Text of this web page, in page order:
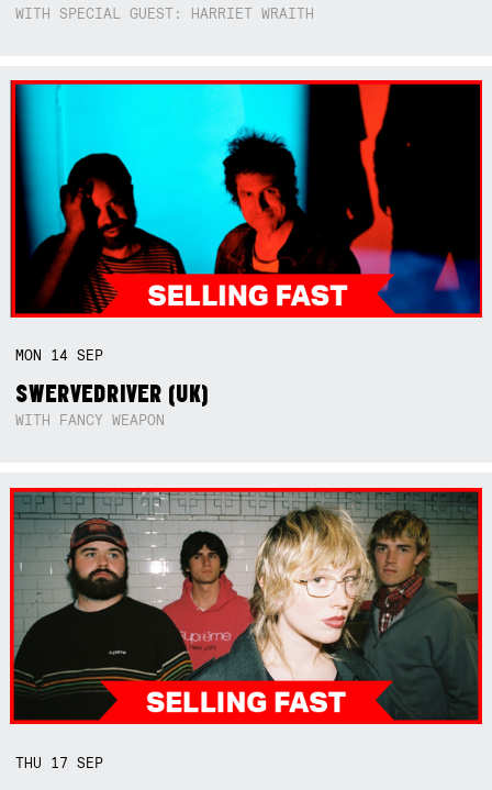
WITH SPECIAL GUEST: HARRIET WRAITH
MON 14SEP
SWERVEDRIVER (UK)
WITH FANCY WEAPON
THU 17SEP